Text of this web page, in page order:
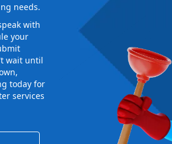
needs.
with
your
wait until
today for
services